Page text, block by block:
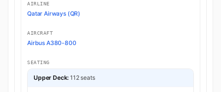
AIRLINE
Qatar Airways (QR)
AIRCRAFT
Airbus A380-800
SEATING
Upper Deck: 112 seats